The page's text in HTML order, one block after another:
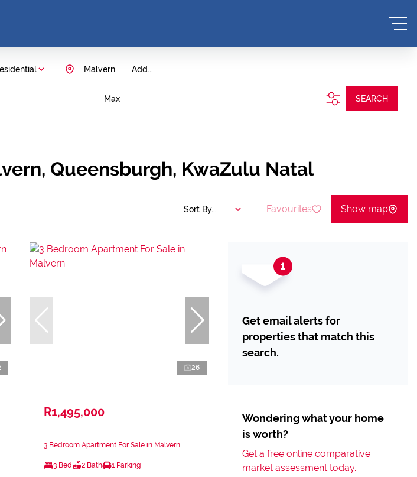
Add...
Malvern
Max SEARCH
Queensburgh, KwaZulu Natal
Sort By... Favourites Show map
26
R1,495,000
3 Bedroom Apartment For Sale in Malvern
3 Bed 2 Bath 1 Parking
Get email alerts for
properties that match this
search.
Wondering what your home
is worth?
Get a free online comparative
market assessment today.